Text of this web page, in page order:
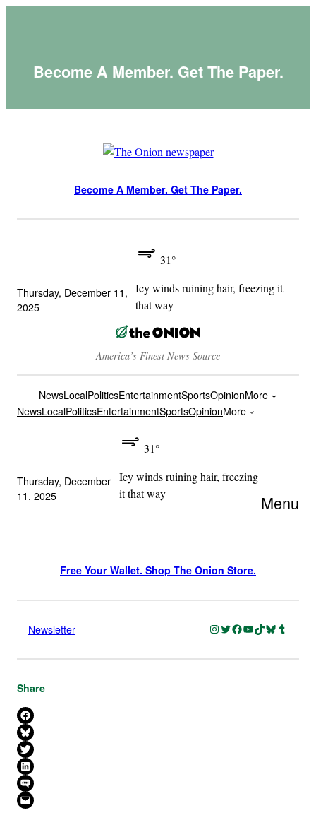
Become A Member. Get The Paper.
Become A Member. Get The Paper.
Thursday, December 11,
2025
31°
Icy winds ruining hair, freezing it
that way
America’s Finest News Source
NewsLocalPoliticsEntertainmentSportsOpinionMore
NewsLocalPoliticsEntertainmentSportsOpinionMore
Thursday, December
11, 2025
31°
Icy winds ruining hair, freezing
it that way
Menu
Free Your Wallet. Shop The Onion Store.
Newsletter Instagram
Twitter
Facebook
YouTube
TikTok
Bluesky
Tumblr
Share
Share on Facebook
Share on Bluesky
Share on X
Share on LinkedIn
Share on SMS
Email this Page